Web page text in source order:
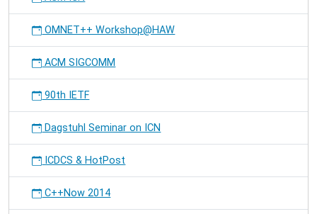
OMNET++ Workshop@HAW
ACM SIGCOMM
90th IETF
Dagstuhl Seminar on ICN
ICDCS & HotPost
C++Now 2014